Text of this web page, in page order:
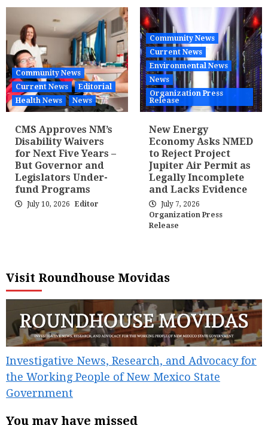
Community News
Current News
Editorial
Health News
News
CMS Approves NM’s
Disability Waivers
for Next Five Years –
But Governor and
Legislators Under-
fund Programs
July 10, 2026 Editor
Community News
Current News
Environmental News
News
Organization Press
Release
New Energy
Economy Asks NMED
to Reject Project
Jupiter Air Permit as
Legally Incomplete
and Lacks Evidence
July 7, 2026
Organization Press
Release
Visit Roundhouse Movidas
Investigative News, Research, and Advocacy for
the Working People of New Mexico State
Government
You may have missed